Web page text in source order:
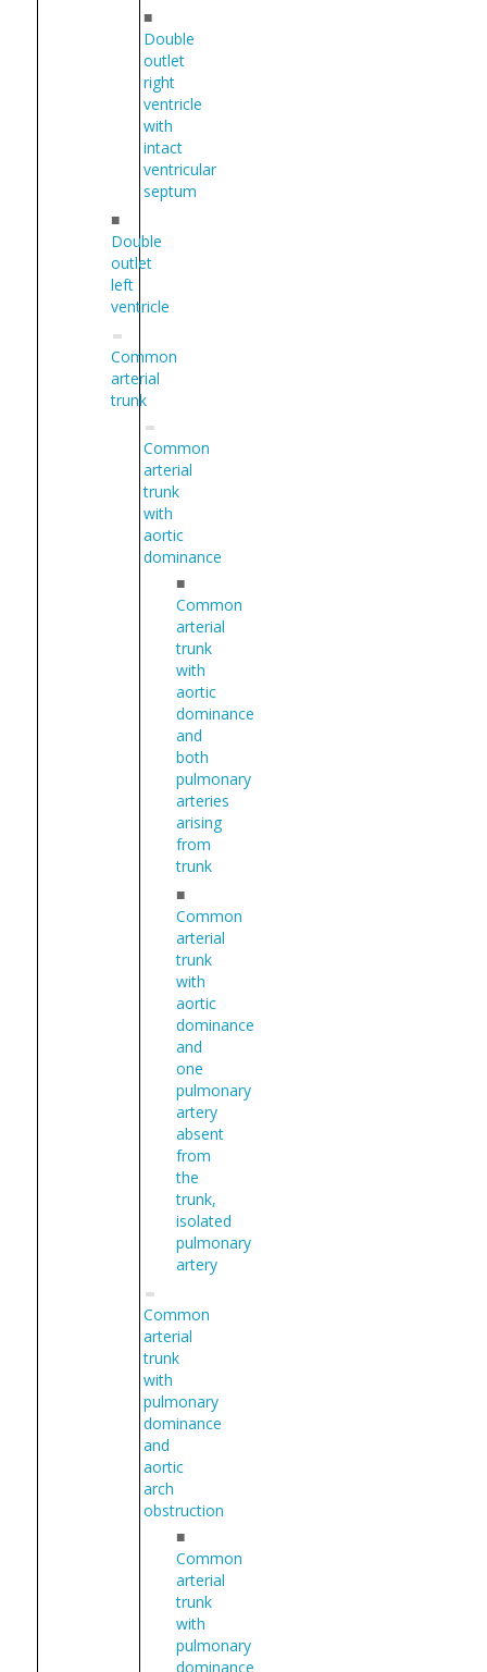
■
Double
outlet
right
ventricle
with
intact
ventricular
septum
■
Double
outlet
left
ventricle
Common
arterial
trunk
Common
arterial
trunk
with
aortic
dominance
■
Common
arterial
trunk
with
aortic
dominance
and
both
pulmonary
arteries
arising
from
trunk
■
Common
arterial
trunk
with
aortic
dominance
and
one
pulmonary
artery
absent
from
the
trunk,
isolated
pulmonary
artery
Common
arterial
trunk
with
pulmonary
dominance
and
aortic
arch
obstruction
■
Common
arterial
trunk
with
pulmonary
dominance